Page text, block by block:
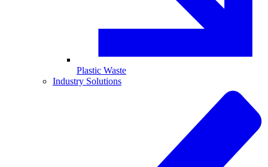
Plastic Waste
Industry Solutions